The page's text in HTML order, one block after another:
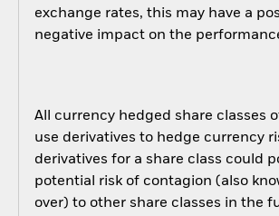
exchange rates, this may have a
negative impact on the
All currency hedged share classes
use derivatives to hedge currency
derivatives for a share class could
potential risk of contagion (also
over) to other share classes in the